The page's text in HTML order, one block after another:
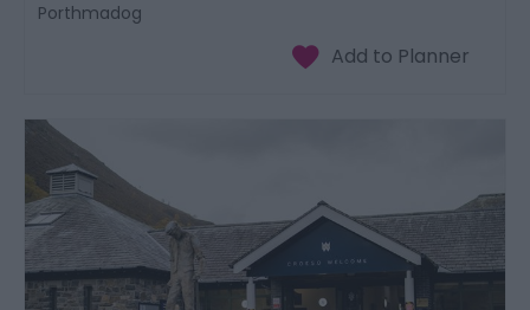
Porthmadog